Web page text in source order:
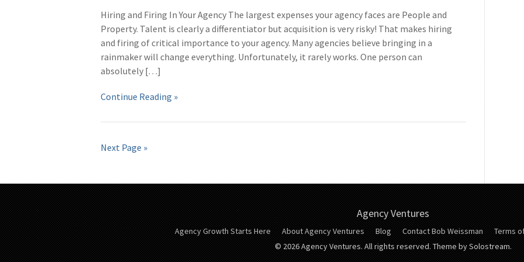
Hiring and Firing In Your Agency The largest expenses your agency faces are People and
Property. Talent is clearly a differentiator but acquisition is very risky! That makes hiring
and firing of critical importance to your agency. Many agencies believe bringing in a
rainmaker will change everything. Unfortunately, it rarely works. One person can
absolutely […]
Continue Reading »
Next Page »
Agency Ventures
Agency Growth Starts Here About Agency Ventures Blog Contact Bob Weissman
Terms
© 2026 Agency Ventures. All rights reserved. Theme by Solostream.